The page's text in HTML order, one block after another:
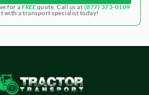
for aFREEquote. Call us at (877) 373-0109
with a transport specialist today!